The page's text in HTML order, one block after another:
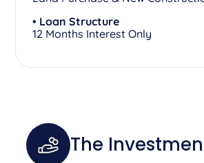
• Loan Structure
12 Months Interest Only
The